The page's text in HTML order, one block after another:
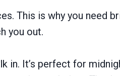
This is why you need
you out.
It’s perfect for